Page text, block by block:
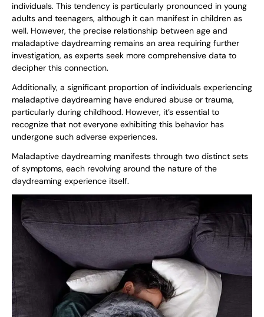
individuals. This tendency is particularly pronounced in young
adults and teenagers, although it can manifest in children as
well. However, the precise relationship between age and
maladaptive daydreaming remains an area requiring further
investigation, as experts seek more comprehensive data to
decipher this connection.
Additionally, a significant proportion of individuals experiencing
maladaptive daydreaming have endured abuse or trauma,
particularly during childhood. However, it’s essential to
recognize that not everyone exhibiting this behavior has
undergone such adverse experiences.
Maladaptive daydreaming manifests through two distinct sets
of symptoms, each revolving around the nature of the
daydreaming experience itself.